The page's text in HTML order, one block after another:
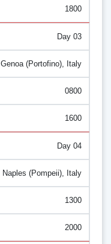
1800
Day 03
Genoa (Portofino), Italy
0800
1600
Day 04
Naples (Pompeii), Italy
1300
2000